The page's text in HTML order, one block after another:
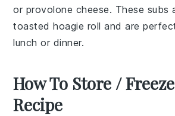
or provolone cheese. These subs
toastedhoagie roll and are
lunch or dinner.
How To Store /
Recipe